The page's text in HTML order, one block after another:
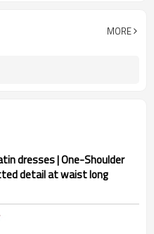
MORE
dresses | One-Shoulder
detail at waist long